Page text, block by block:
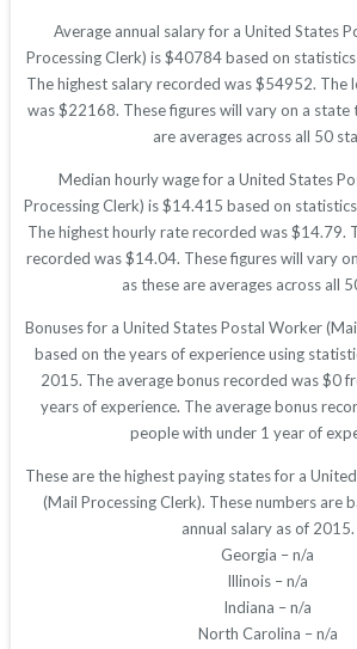
Average annual salary for a United States
Processing Clerk) is $40784 based on
The highest salary recorded was $54952. The
was $22168. These figures will vary on a state
are averages across all 50
Median hourly wage for a United States
Processing Clerk) is $14.415 based on
The highest hourly rate recorded was $14.79.
recorded was $14.04. These figures will vary
as these are averages across all
Bonuses for a United States Postal Worker
based on the years of experience using
2015. The average bonus recorded was $0
years of experience. The average bonus
people with under 1 year of
These are the highest paying states for a
(Mail Processing Clerk). These numbers are
annual salary as of 2015.
Georgia – n/a
Illinois – n/a
Indiana – n/a
North Carolina – n/a